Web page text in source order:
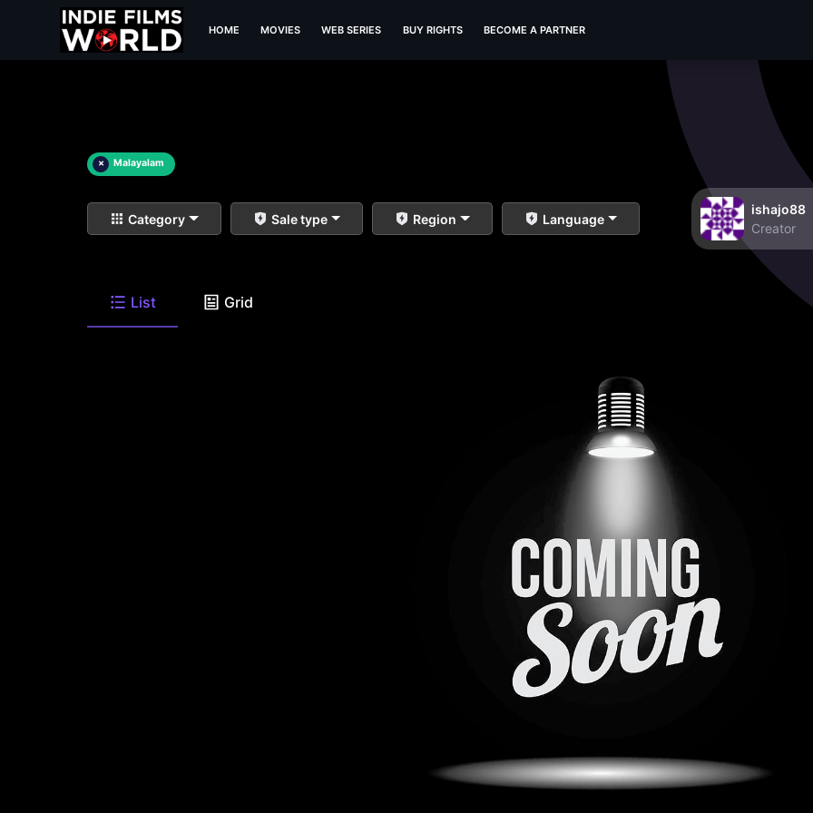
HOME MOVIES WEB SERIES BUY RIGHTS BECOME A PARTNER
× Malayalam
Category Sale type Region Language
ishajo88
Creator
List Grid